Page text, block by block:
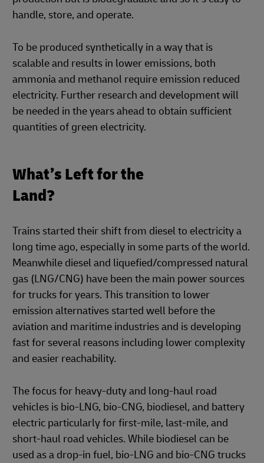
handle, store, and operate.
To be produced synthetically in a way that is
scalable and results in lower emissions, both
ammonia and methanol require emission reduced
electricity. Further research and development will
be needed in the years ahead to obtain sufficient
quantities of green electricity.
What’s Left for the
Land?
Trains started their shift from diesel to electricity a
long time ago, especially in some parts of the world.
Meanwhile diesel and liquefied/compressed natural
gas (LNG/CNG) have been the main power sources
for trucks for years. This transition to lower
emission alternatives started well before the
aviation and maritime industries and is developing
fast for several reasons including lower complexity
and easier reachability.
The focus for heavy-duty and long-haul road
vehicles is bio-LNG, bio-CNG, biodiesel, and battery
electric particularly for first-mile, last-mile, and
short-haul road vehicles. While biodiesel can be
used as a drop-in fuel, bio-LNG and bio-CNG trucks